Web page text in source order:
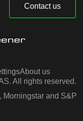
Contact us
About us
All rights reserved.
Morningstar and S&P